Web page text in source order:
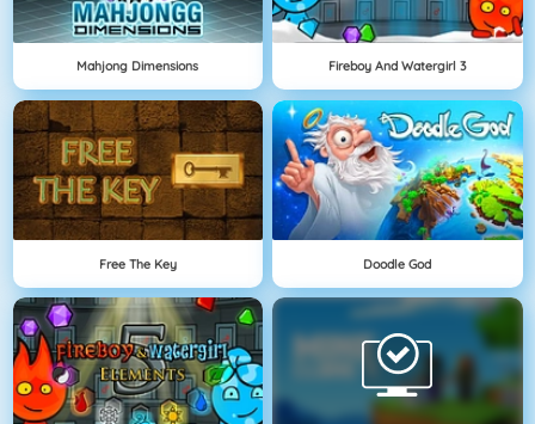
Mahjong Dimensions Fireboy And Watergirl 3
Free The Key Doodle God